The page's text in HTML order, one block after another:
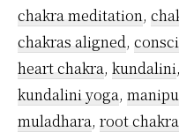
chakra meditation,
chakras aligned,
heart chakra, kundalini,
kundalini yoga,
muladhara, root chakra